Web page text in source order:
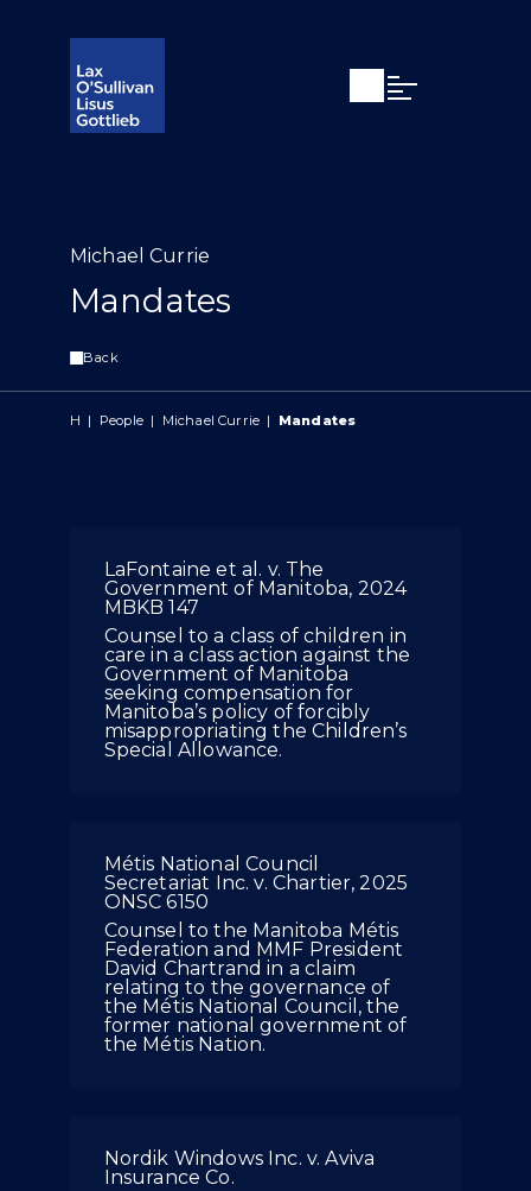
Open search
Open Main
Michael Currie
Mandates
Back
H | People | Michael Currie | Mandates
LaFontaine et al. v. The
Government of Manitoba, 2024
MBKB 147
Counsel to a class of children in
care in a class action against the
Government of Manitoba
seeking compensation for
Manitoba’s policy of forcibly
misappropriating the Children’s
Special Allowance.
Métis National Council
Secretariat Inc. v. Chartier, 2025
ONSC 6150
Counsel to the Manitoba Métis
Federation and MMF President
David Chartrand in a claim
relating to the governance of
the Métis National Council, the
former national government of
the Métis Nation.
Nordik Windows Inc. v. Aviva
Insurance Co.